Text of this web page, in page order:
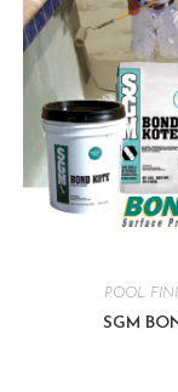
POOL
SGM